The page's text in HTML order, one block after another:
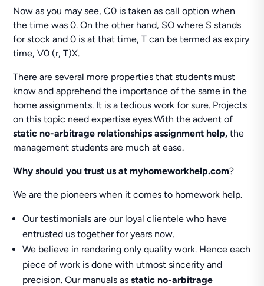
Now as you may see, C0 is taken as call option when
the time was 0. On the other hand, SO where S stands
for stock and 0 is at that time, T can be termed as expiry
time, V0 (r, T)X.
There are several more properties that students must
know and apprehend the importance of the same in the
home assignments. It is a tedious work for sure. Projects
on this topic need expertise eyes.With the advent of
static no-arbitrage relationships assignment help,the
management students are much at ease.
Why should you trust us at myhomeworkhelp.com?
We are the pioneers when it comes to homework help.
Our testimonials are our loyal clientele who have
entrusted us together for years now.
We believe in rendering only quality work. Hence each
piece of work is done with utmost sincerity and
precision. Our manuals asstatic no-arbitrage